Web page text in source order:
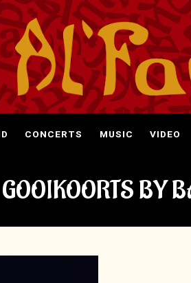
CONCERTS MUSIC VIDEO
BY